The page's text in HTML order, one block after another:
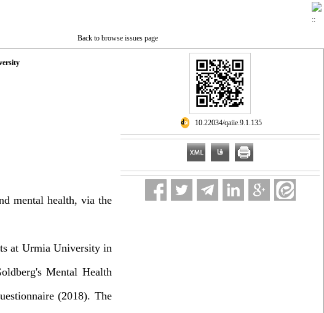
Back to browse issues page
mental health, via the
at Urmia University in
Mental Health
(2018). The
‎ 10.22034/qaiie.9.1.135